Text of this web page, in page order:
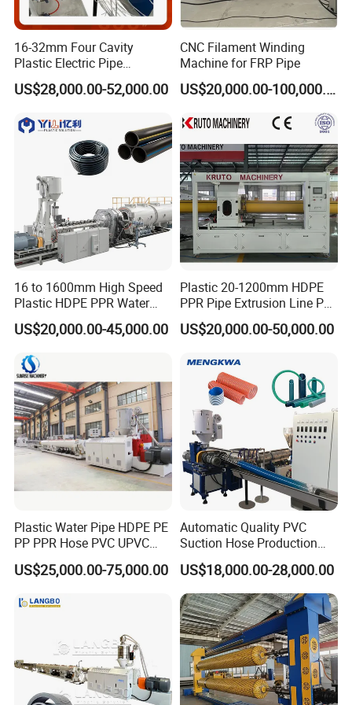
Model Pipe Diameter Extruder Coving Space Total Power
JWPK1200 300-1200 JWS65/33+75/33 20m*12m 267KW
JWPK3000 JWS75/33+90/33 25m*19m
16-32mm Four Cavity
Plastic Electric Pipe
Extruding PVC Pipe Making
Machine
US$28,000.00-52,000.00
CNC Filament Winding
Machine for FRP Pipe
US$20,000.00-100,000.00
16 to 1600mm High Speed
Plastic HDPE PPR Water
Supply Drainage Irrigation
Pipe Gas Hose Electrical
Making Machine
US$20,000.00-45,000.00
Plastic 20-1200mm HDPE
PPR Pipe Extrusion Line PE
PPR Water/Gas Pipe Screw
Extruder Machine Plastic
Making Machine
US$20,000.00-50,000.00
Plastic Water Pipe HDPE PE
PP PPR Hose PVC UPVC
CPVC Water Drainage
Irrigation Electric Wire Dwc
Extrusion Production
US$25,000.00-75,000.00
Automatic Quality PVC
Suction Hose Production
Line Single Screw Plastic
Extruder Industrial Flexible
Spiral Pipe Extrusion
Making Machine Plant
US$18,000.00-28,000.00